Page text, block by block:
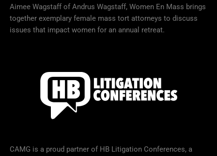
Aimee Wagstaff of Andrus Wagstaff, Women En Mass brings
together exemplary female mass tort attorneys to discuss
issues that impact women for an annual retreat.
CAMG is a proud partner of HB Litigation Conferences, a